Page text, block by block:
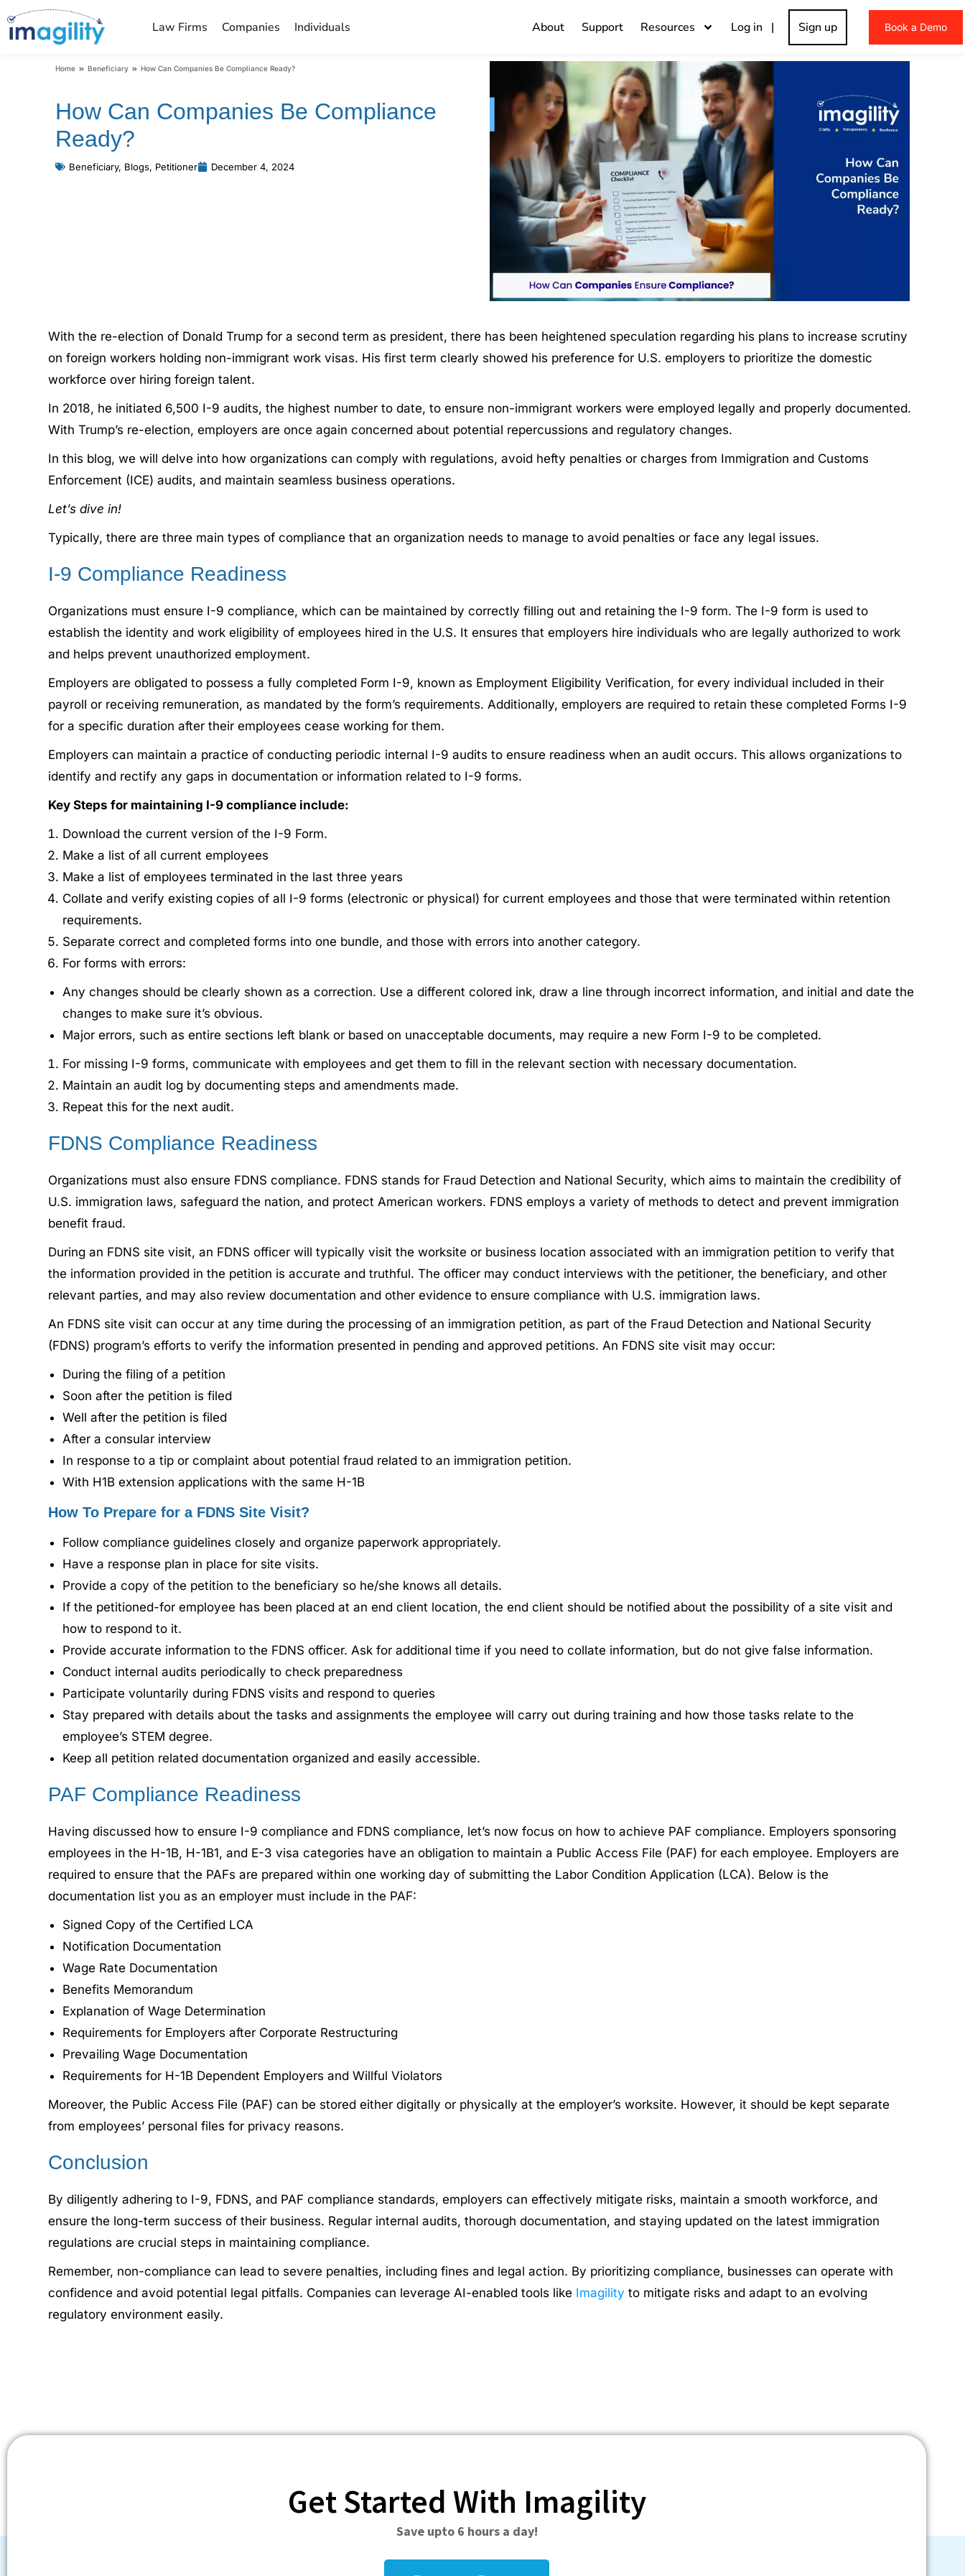
Law Firms Companies Individuals About Support Resources Log in | Sign up Book a Demo
You are here:
Home Beneficiary How Can Companies Be Compliance Ready?
How Can Companies Be Compliance
Ready?
Beneficiary, Blogs, Petitioner December 4, 2024
With the re-election of Donald Trump for a second term as president, there has been heightened speculation regarding his plans to increase scrutiny
on foreign workers holding non-immigrant work visas. His first term clearly showed his preference for U.S. employers to prioritize the domestic
workforce over hiring foreign talent.
In 2018, he initiated 6,500 I-9 audits, the highest number to date, to ensure non-immigrant workers were employed legally and properly documented.
With Trump’s re-election, employers are once again concerned about potential repercussions and regulatory changes.
In this blog, we will delve into how organizations can comply with regulations, avoid hefty penalties or charges from Immigration and Customs
Enforcement (ICE) audits, and maintain seamless business operations.
Let’s dive in!
Typically, there are three main types of compliance that an organization needs to manage to avoid penalties or face any legal issues.
I-9 Compliance Readiness
Organizations must ensure I-9 compliance, which can be maintained by correctly filling out and retaining the I-9 form. The I-9 form is used to
establish the identity and work eligibility of employees hired in the U.S. It ensures that employers hire individuals who are legally authorized to work
and helps prevent unauthorized employment.
Employers are obligated to possess a fully completed Form I-9, known as Employment Eligibility Verification, for every individual included in their
payroll or receiving remuneration, as mandated by the form’s requirements. Additionally, employers are required to retain these completed Forms I-9
for a specific duration after their employees cease working for them.
Employers can maintain a practice of conducting periodic internal I-9 audits to ensure readiness when an audit occurs. This allows organizations to
identify and rectify any gaps in documentation or information related to I-9 forms.
Key Steps for maintaining I-9 compliance include:
Download the current version of the I-9 Form.
Make a list of all current employees
Make a list of employees terminated in the last three years
Collate and verify existing copies of all I-9 forms (electronic or physical) for current employees and those that were terminated within retention
requirements.
Separate correct and completed forms into one bundle, and those with errors into another category.
For forms with errors:
Any changes should be clearly shown as a correction. Use a different colored ink, draw a line through incorrect information, and initial and date the
changes to make sure it’s obvious.
Major errors, such as entire sections left blank or based on unacceptable documents, may require a new Form I-9 to be completed.
For missing I-9 forms, communicate with employees and get them to fill in the relevant section with necessary documentation.
Maintain an audit log by documenting steps and amendments made.
Repeat this for the next audit.
FDNS Compliance Readiness
Organizations must also ensure FDNS compliance. FDNS stands for Fraud Detection and National Security, which aims to maintain the credibility of
U.S. immigration laws, safeguard the nation, and protect American workers. FDNS employs a variety of methods to detect and prevent immigration
benefit fraud.
During an FDNS site visit, an FDNS officer will typically visit the worksite or business location associated with an immigration petition to verify that
the information provided in the petition is accurate and truthful. The officer may conduct interviews with the petitioner, the beneficiary, and other
relevant parties, and may also review documentation and other evidence to ensure compliance with U.S. immigration laws.
An FDNS site visit can occur at any time during the processing of an immigration petition, as part of the Fraud Detection and National Security
(FDNS) program’s efforts to verify the information presented in pending and approved petitions. An FDNS site visit may occur:
During the filing of a petition
Soon after the petition is filed
Well after the petition is filed
After a consular interview
In response to a tip or complaint about potential fraud related to an immigration petition.
With H1B extension applications with the same H-1B
How To Prepare for a FDNS Site Visit?
Follow compliance guidelines closely and organize paperwork appropriately.
Have a response plan in place for site visits.
Provide a copy of the petition to the beneficiary so he/she knows all details.
If the petitioned-for employee has been placed at an end client location, the end client should be notified about the possibility of a site visit and
how to respond to it.
Provide accurate information to the FDNS officer. Ask for additional time if you need to collate information, but do not give false information.
Conduct internal audits periodically to check preparedness
Participate voluntarily during FDNS visits and respond to queries
Stay prepared with details about the tasks and assignments the employee will carry out during training and how those tasks relate to the
employee’s STEM degree.
Keep all petition related documentation organized and easily accessible.
PAF Compliance Readiness
Having discussed how to ensure I-9 compliance and FDNS compliance, let’s now focus on how to achieve PAF compliance. Employers sponsoring
employees in the H-1B, H-1B1, and E-3 visa categories have an obligation to maintain a Public Access File (PAF) for each employee. Employers are
required to ensure that the PAFs are prepared within one working day of submitting the Labor Condition Application (LCA). Below is the
documentation list you as an employer must include in the PAF:
Signed Copy of the Certified LCA
Notification Documentation
Wage Rate Documentation
Benefits Memorandum
Explanation of Wage Determination
Requirements for Employers after Corporate Restructuring
Prevailing Wage Documentation
Requirements for H-1B Dependent Employers and Willful Violators
Moreover, the Public Access File (PAF) can be stored either digitally or physically at the employer’s worksite. However, it should be kept separate
from employees’ personal files for privacy reasons.
Conclusion
By diligently adhering to I-9, FDNS, and PAF compliance standards, employers can effectively mitigate risks, maintain a smooth workforce, and
ensure the long-term success of their business. Regular internal audits, thorough documentation, and staying updated on the latest immigration
regulations are crucial steps in maintaining compliance.
Remember, non-compliance can lead to severe penalties, including fines and legal action. By prioritizing compliance, businesses can operate with
confidence and avoid potential legal pitfalls. Companies can leverage AI-enabled tools like Imagility to mitigate risks and adapt to an evolving
regulatory environment easily.
Get Started With Imagility
Save upto 6 hours a day!